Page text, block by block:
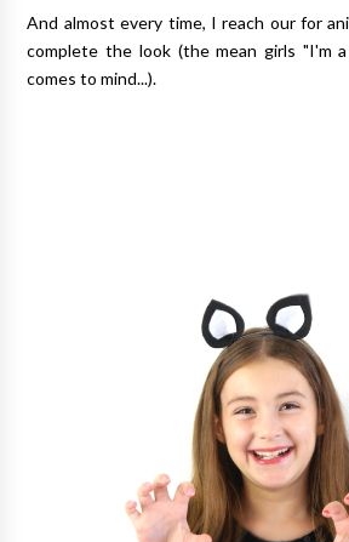
And almost every time, I reach our for
complete the look (the mean girls "I'm
comes to mind...).